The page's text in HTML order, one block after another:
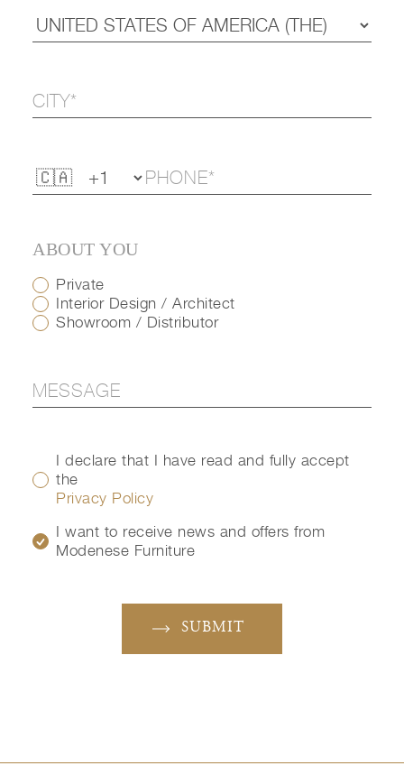
ABOUT YOU
Private
Interior Design / Architect
Showroom / Distributor
I declare that I have read and fully accept
the
Privacy Policy
I want to receive news and offers from
Modenese Furniture
SUBMIT